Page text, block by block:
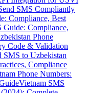
SMS Compliantly
Compliance, Best
Guide: Compliance,
Phone
Code & Validation
SMS to Uzbekistan
Compliance
Phone Numbers:
Vietnam SMS